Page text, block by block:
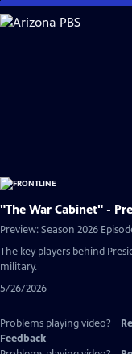
Skip
to
"The War Cabinet" -
Preview: Season 2026
The key players behind
military.
5/26/2026
Problems playing video?
Feedback